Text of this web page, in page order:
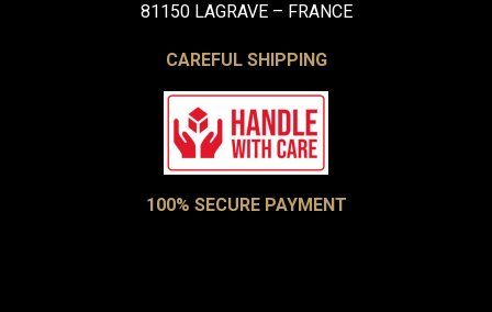
81150 LAGRAVE – FRANCE
CAREFUL SHIPPING
100% SECURE PAYMENT